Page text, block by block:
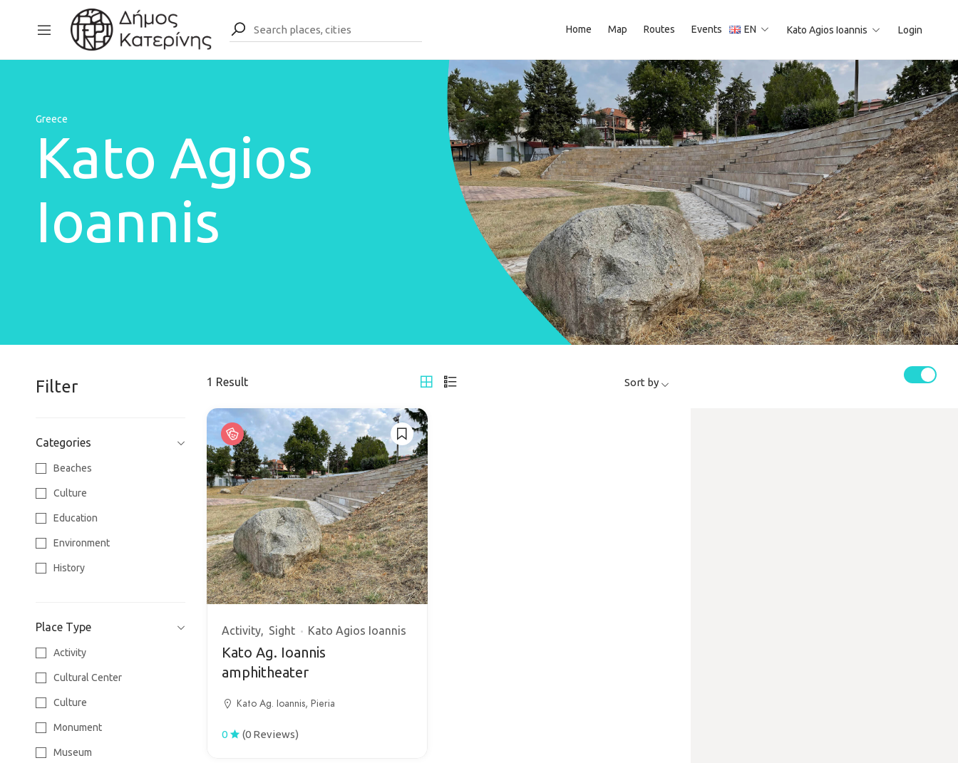
Home Map Routes Events EN Kato Agios Ioannis Login
Greece
Kato Agios
Ioannis
Filter
Categories
Beaches
Culture
Education
Environment
History
Place Type
Activity
Cultural Center
Culture
Monument
Museum
1 Result Sort by
Activity Sight Kato Agios Ioannis
Kato Ag. Ioannis
amphitheater
Kato Ag. Ioannis, Pieria
0 (0 Reviews)